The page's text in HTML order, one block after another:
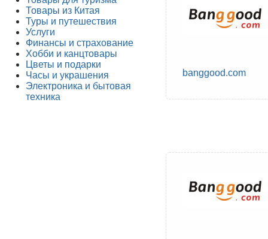
Товары из Китая
Туры и путешествия
Услуги
Финансы и страхование
Хобби и канцтовары
Цветы и подарки
Часы и украшения
Электроника и бытовая
техника
banggood.com